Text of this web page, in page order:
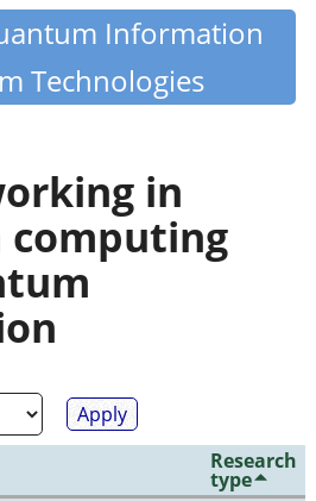
Information
Technologies
in
Research
type